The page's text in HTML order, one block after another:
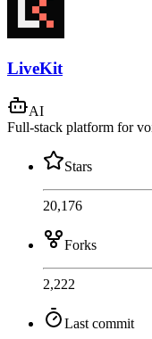
LiveKit
AI
Full-stack platform for
Stars
20,176
Forks
2,222
Last commit